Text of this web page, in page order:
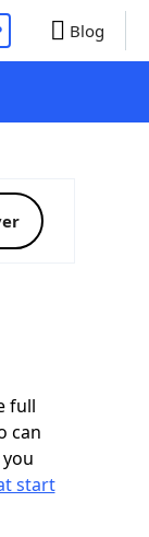
Blog
full
can
start